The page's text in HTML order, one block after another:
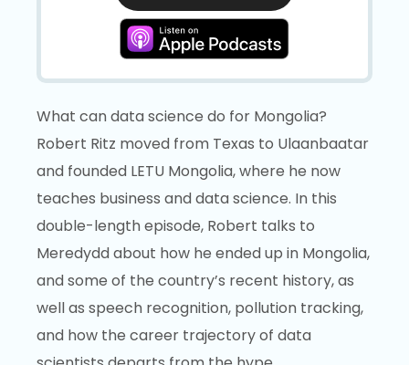
What can data science do for Mongolia?
Robert Ritz moved from Texas to Ulaanbaatar
and founded LETU Mongolia, where he now
teaches business and data science. In this
double-length episode, Robert talks to
Meredydd about how he ended up in Mongolia,
and some of the country’s recent history, as
well as speech recognition, pollution tracking,
and how the career trajectory of data